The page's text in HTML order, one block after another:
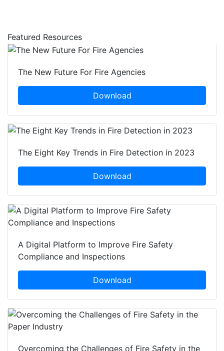
Featured Resources
The New Future For Fire Agencies
Download
The Eight Key Trends in Fire Detection in 2023
Download
A Digital Platform to Improve Fire Safety
Compliance and Inspections
Download
Overcoming the Challenges of Fire Safety in the